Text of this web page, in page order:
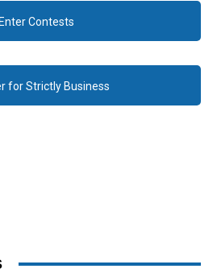
Enter Contests
for Strictly Business